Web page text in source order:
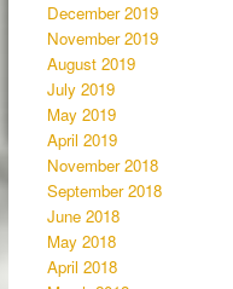
December 2019
November 2019
August 2019
July 2019
May 2019
April 2019
November 2018
September 2018
June 2018
May 2018
April 2018